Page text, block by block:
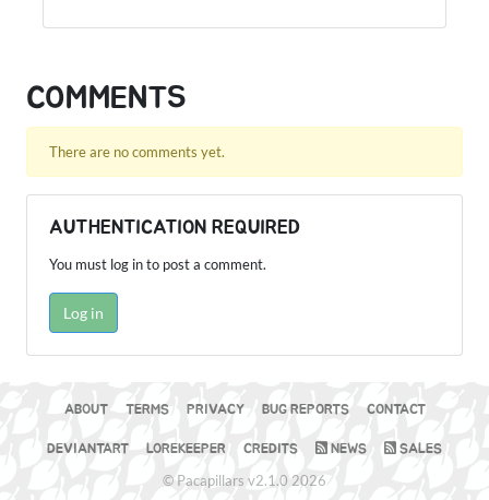
COMMENTS
There are no comments yet.
AUTHENTICATION REQUIRED
You must log in to post a comment.
Log in
ABOUT TERMS PRIVACY BUG REPORTS CONTACT
DEVIANTART LOREKEEPER CREDITS NEWS SALES
© Pacapillars v2.1.0 2026